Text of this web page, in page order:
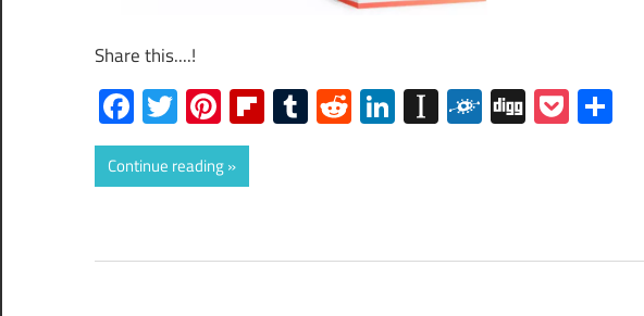
Share this....!
Facebook
Twitter
Pinterest
Flipboard
Tumblr
RedditLinkedIn
Instapaper
FolkdDiggPocket
Continue reading